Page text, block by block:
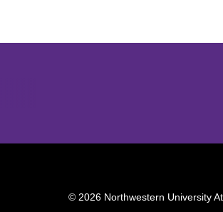
© 2026 Northwestern University